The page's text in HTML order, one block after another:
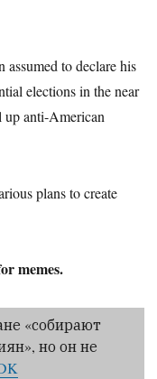
to declare his
elections in the near
anti-American
plans to create
memes.
«собирают
но он не